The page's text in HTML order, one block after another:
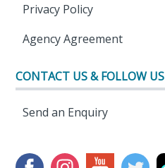
Privacy Policy
Agency Agreement
CONTACT US & FOLLOW US
Send an Enquiry